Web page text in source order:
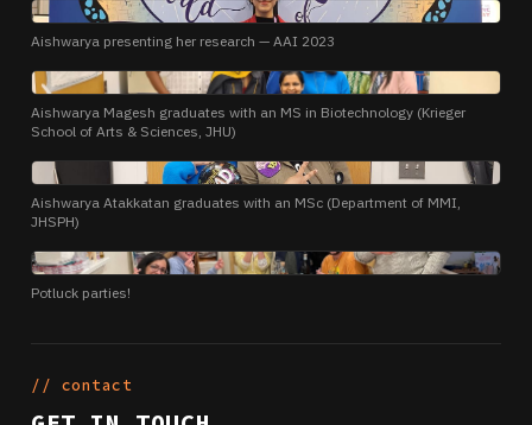
PHOTO
Aishwarya presenting her research — AAI 2023
PHOTO
Aishwarya Magesh graduates with an MS in Biotechnology (Krieger
School of Arts & Sciences, JHU)
PHOTO
Aishwarya Atakkatan graduates with an MSc (Department of MMI,
JHSPH)
PHOTO
Potluck parties!
// contact